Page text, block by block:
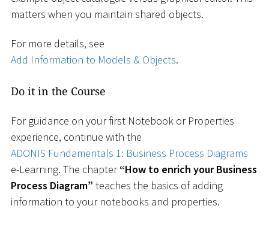
matters when you maintain shared objects.
For more details, see
Add Information to Models & Objects.
Do it in the Course
For guidance on your first Notebook or Properties
experience, continue with the
ADONIS Fundamentals 1: Business Process Diagrams
e-Learning. The chapter“How to enrich your Business
Process Diagram” teaches the basics of adding
information to your notebooks and properties.